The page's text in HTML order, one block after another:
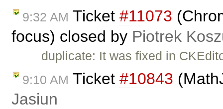
9:32 AM Ticket #11073
focus) closed by Piotrek
duplicate: It was fixed in
9:10 AM Ticket #10843
Jasiun